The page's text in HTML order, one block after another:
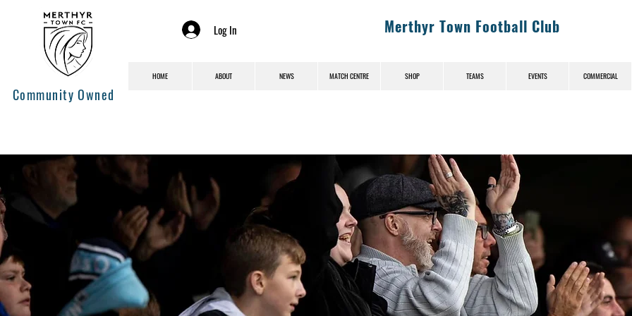
Community Owned
Log In Merthyr Town Football Club
HOME ABOUT NEWS MATCH CENTRE SHOP TEAMS EVENTS COMMERCIAL